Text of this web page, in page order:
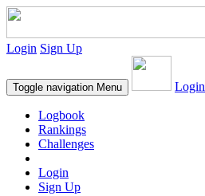
Login Sign Up
Toggle navigation Menu Login
Logbook
Rankings
Challenges
Login
Sign Up